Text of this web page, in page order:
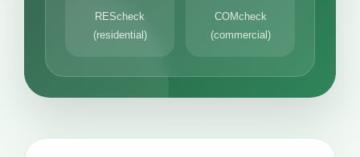
REScheck
(residential)
COMcheck
(commercial)